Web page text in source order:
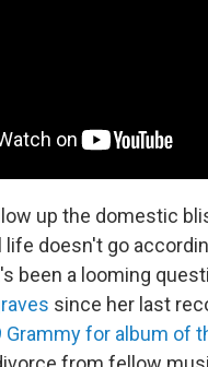
up the domestic
doesn't go
been a looming
since her last
Grammy for album of